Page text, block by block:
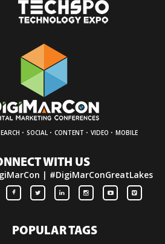
· SOCIAL · CONTENT · VIDEO · MOBILE
WITH US
| #DigiMarConGreatLakes
POPULAR TAGS